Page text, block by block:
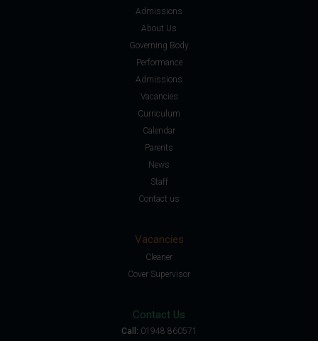
Admissions
About Us
Governing Body
Performance
Admissions
Vacancies
Curriculum
Calendar
Parents
News
Staff
Contact us
Vacancies
Cleaner
Cover Supervisor
Contact Us
Call: 01948 860571